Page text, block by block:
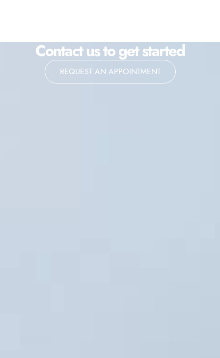
Contact us to get started
REQUEST AN APPOINTMENT